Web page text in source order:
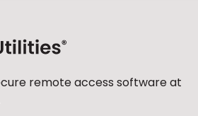
remote access software at